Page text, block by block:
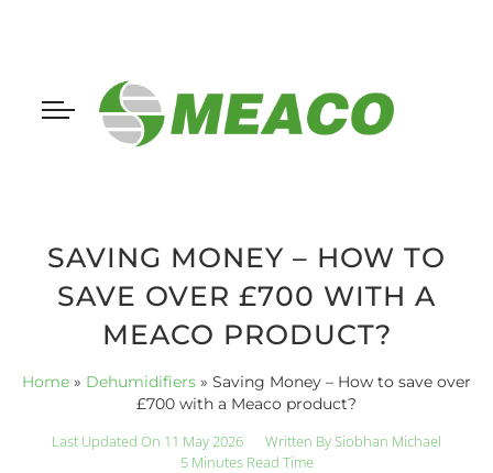
SAVING MONEY – HOW TO
SAVE OVER £700 WITH A
MEACO PRODUCT?
Home » Dehumidifiers » Saving Money – How to save over
£700 with a Meaco product?
Last Updated On 11 May 2026 Written BySiobhan Michael
5 Minutes Read Time